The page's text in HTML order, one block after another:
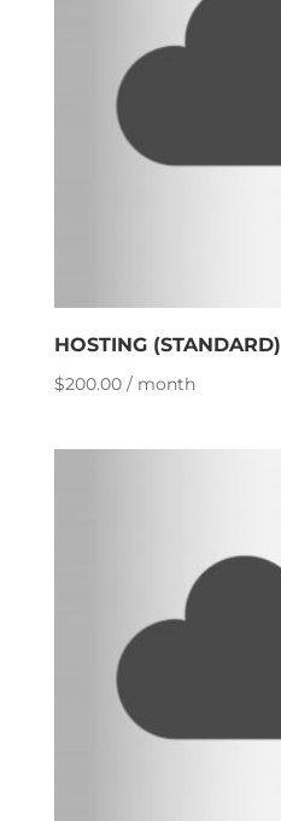
HOSTING (STANDARD)
$200.00 / month